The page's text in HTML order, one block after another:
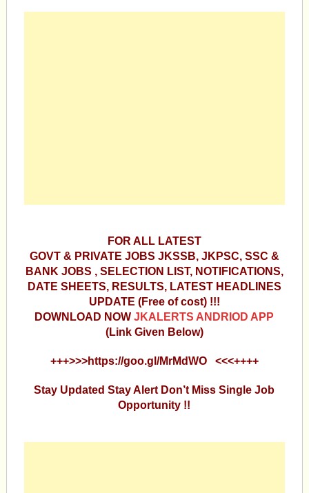
FOR ALL LATEST
GOVT & PRIVATE JOBS JKSSB, JKPSC, SSC &
BANK JOBS , SELECTION LIST, NOTIFICATIONS,
DATE SHEETS, RESULTS, LATEST HEADLINES
UPDATE (Free of cost) !!!
DOWNLOAD NOWJKALERTS ANDRIOD APP
(Link Given Below)
+++>>>https://goo.gl/MrMdWO <<<++++
Stay Updated Stay Alert Don’t Miss Single Job
Opportunity !!